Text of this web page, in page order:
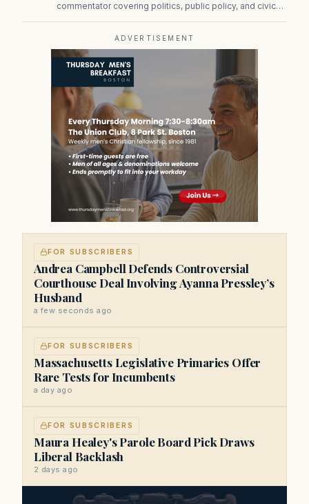
commentator covering politics, public policy, and civic
ADVERTISEMENT
FOR SUBSCRIBERS
Andrea Campbell Defends Controversial
Courthouse Deal Involving Ayanna Pressley’s
Husband
a few seconds ago
FOR SUBSCRIBERS
Massachusetts Legislative Primaries Offer
Rare Tests for Incumbents
a day ago
FOR SUBSCRIBERS
Maura Healey's Parole Board Pick Draws
Liberal Backlash
2 days ago